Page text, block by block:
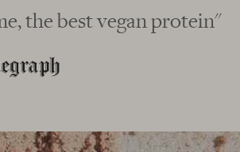
the best vegan protein"